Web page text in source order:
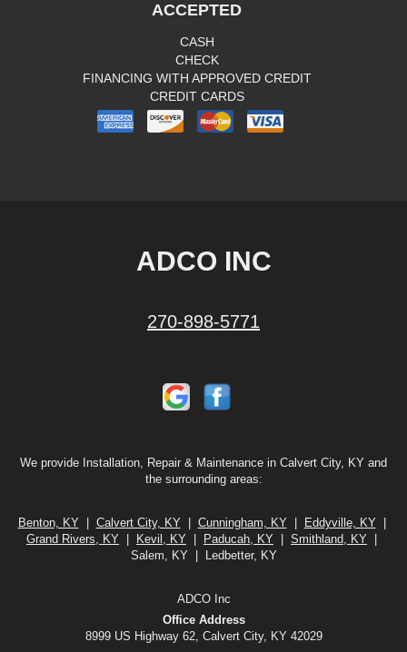
ACCEPTED
CASH
CHECK
FINANCING WITH APPROVED CREDIT
CREDIT CARDS
ADCO INC
270-898-5771
We provide Installation, Repair & Maintenance in Calvert City, KY and
the surrounding areas:
Benton, KY| Calvert City, KY| Cunningham, KY| Eddyville, KY|
Grand Rivers, KY | Kevil, KY | Paducah, KY | Smithland, KY |
Salem, KY | Ledbetter, KY
ADCO Inc
Office Address
8999 US Highway 62, Calvert City, KY 42029